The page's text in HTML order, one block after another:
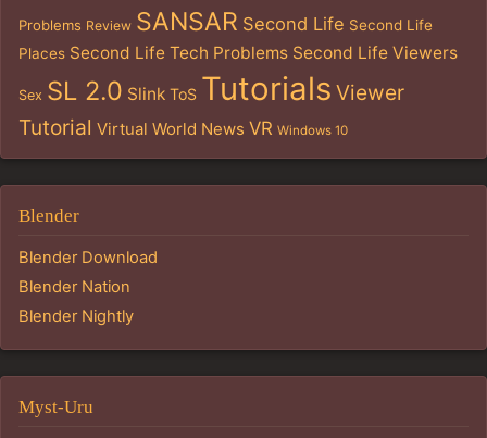
Problems Review SANSAR Second Life Second Life
Places Second Life Tech Problems Second Life Viewers
Sex SL 2.0 Slink ToS Tutorials Viewer
Tutorial Virtual World News VR Windows 10
Blender
Blender Download
Blender Nation
Blender Nightly
Myst-Uru